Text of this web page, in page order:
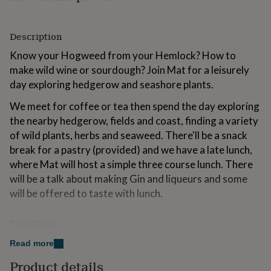
gifts
for
couplesPersonalised
gifts
for
dadPersonalised
gifts
for
familiesPersonalised
gifts
for
grandparentsPersonalised
gifts
for
herPersonalised
gifts
for
mum
Personalised
Description
Know your Hogweed from your Hemlock? How to
make wild wine or sourdough? Join Mat for a leisurely
day exploring hedgerow and seashore plants.
We meet for coffee or tea then spend the day exploring
the nearby hedgerow, fields and coast, finding a variety
of wild plants, herbs and seaweed. There'll be a snack
break for a pastry (provided) and we have a late lunch,
where Mat will host a simple three course lunch. There
will be a talk about making Gin and liqueurs and some
will be offered to taste with lunch.
LOCATION: near Bridport, Dorset
DURATION: 9am start, 3.30pm finish (approx). This
Read more
Product details